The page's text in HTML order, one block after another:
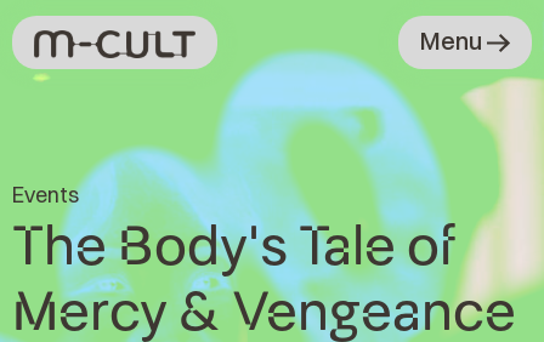
Menu
Events
The Body's Tale of
Mercy & Vengeance